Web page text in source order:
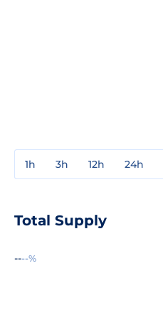
1h 3h 12h 24h
Total Supply
----%